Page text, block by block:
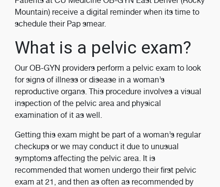
Mountain) receive a digital reminder when its time to
schedule their Pap smear.
What is a pelvic exam?
Our OB-GYN providers perform a pelvic exam to look
for signs of illness or disease in a woman’s
reproductive organs. This procedure involves a visual
inspection of the pelvic area and physical
examination of it as well.
Getting this exam might be part of a woman’s regular
checkups or we may conduct it due to unusual
symptoms affecting the pelvic area. It is
recommended that women undergo their first pelvic
exam at 21, and then as often as recommended by